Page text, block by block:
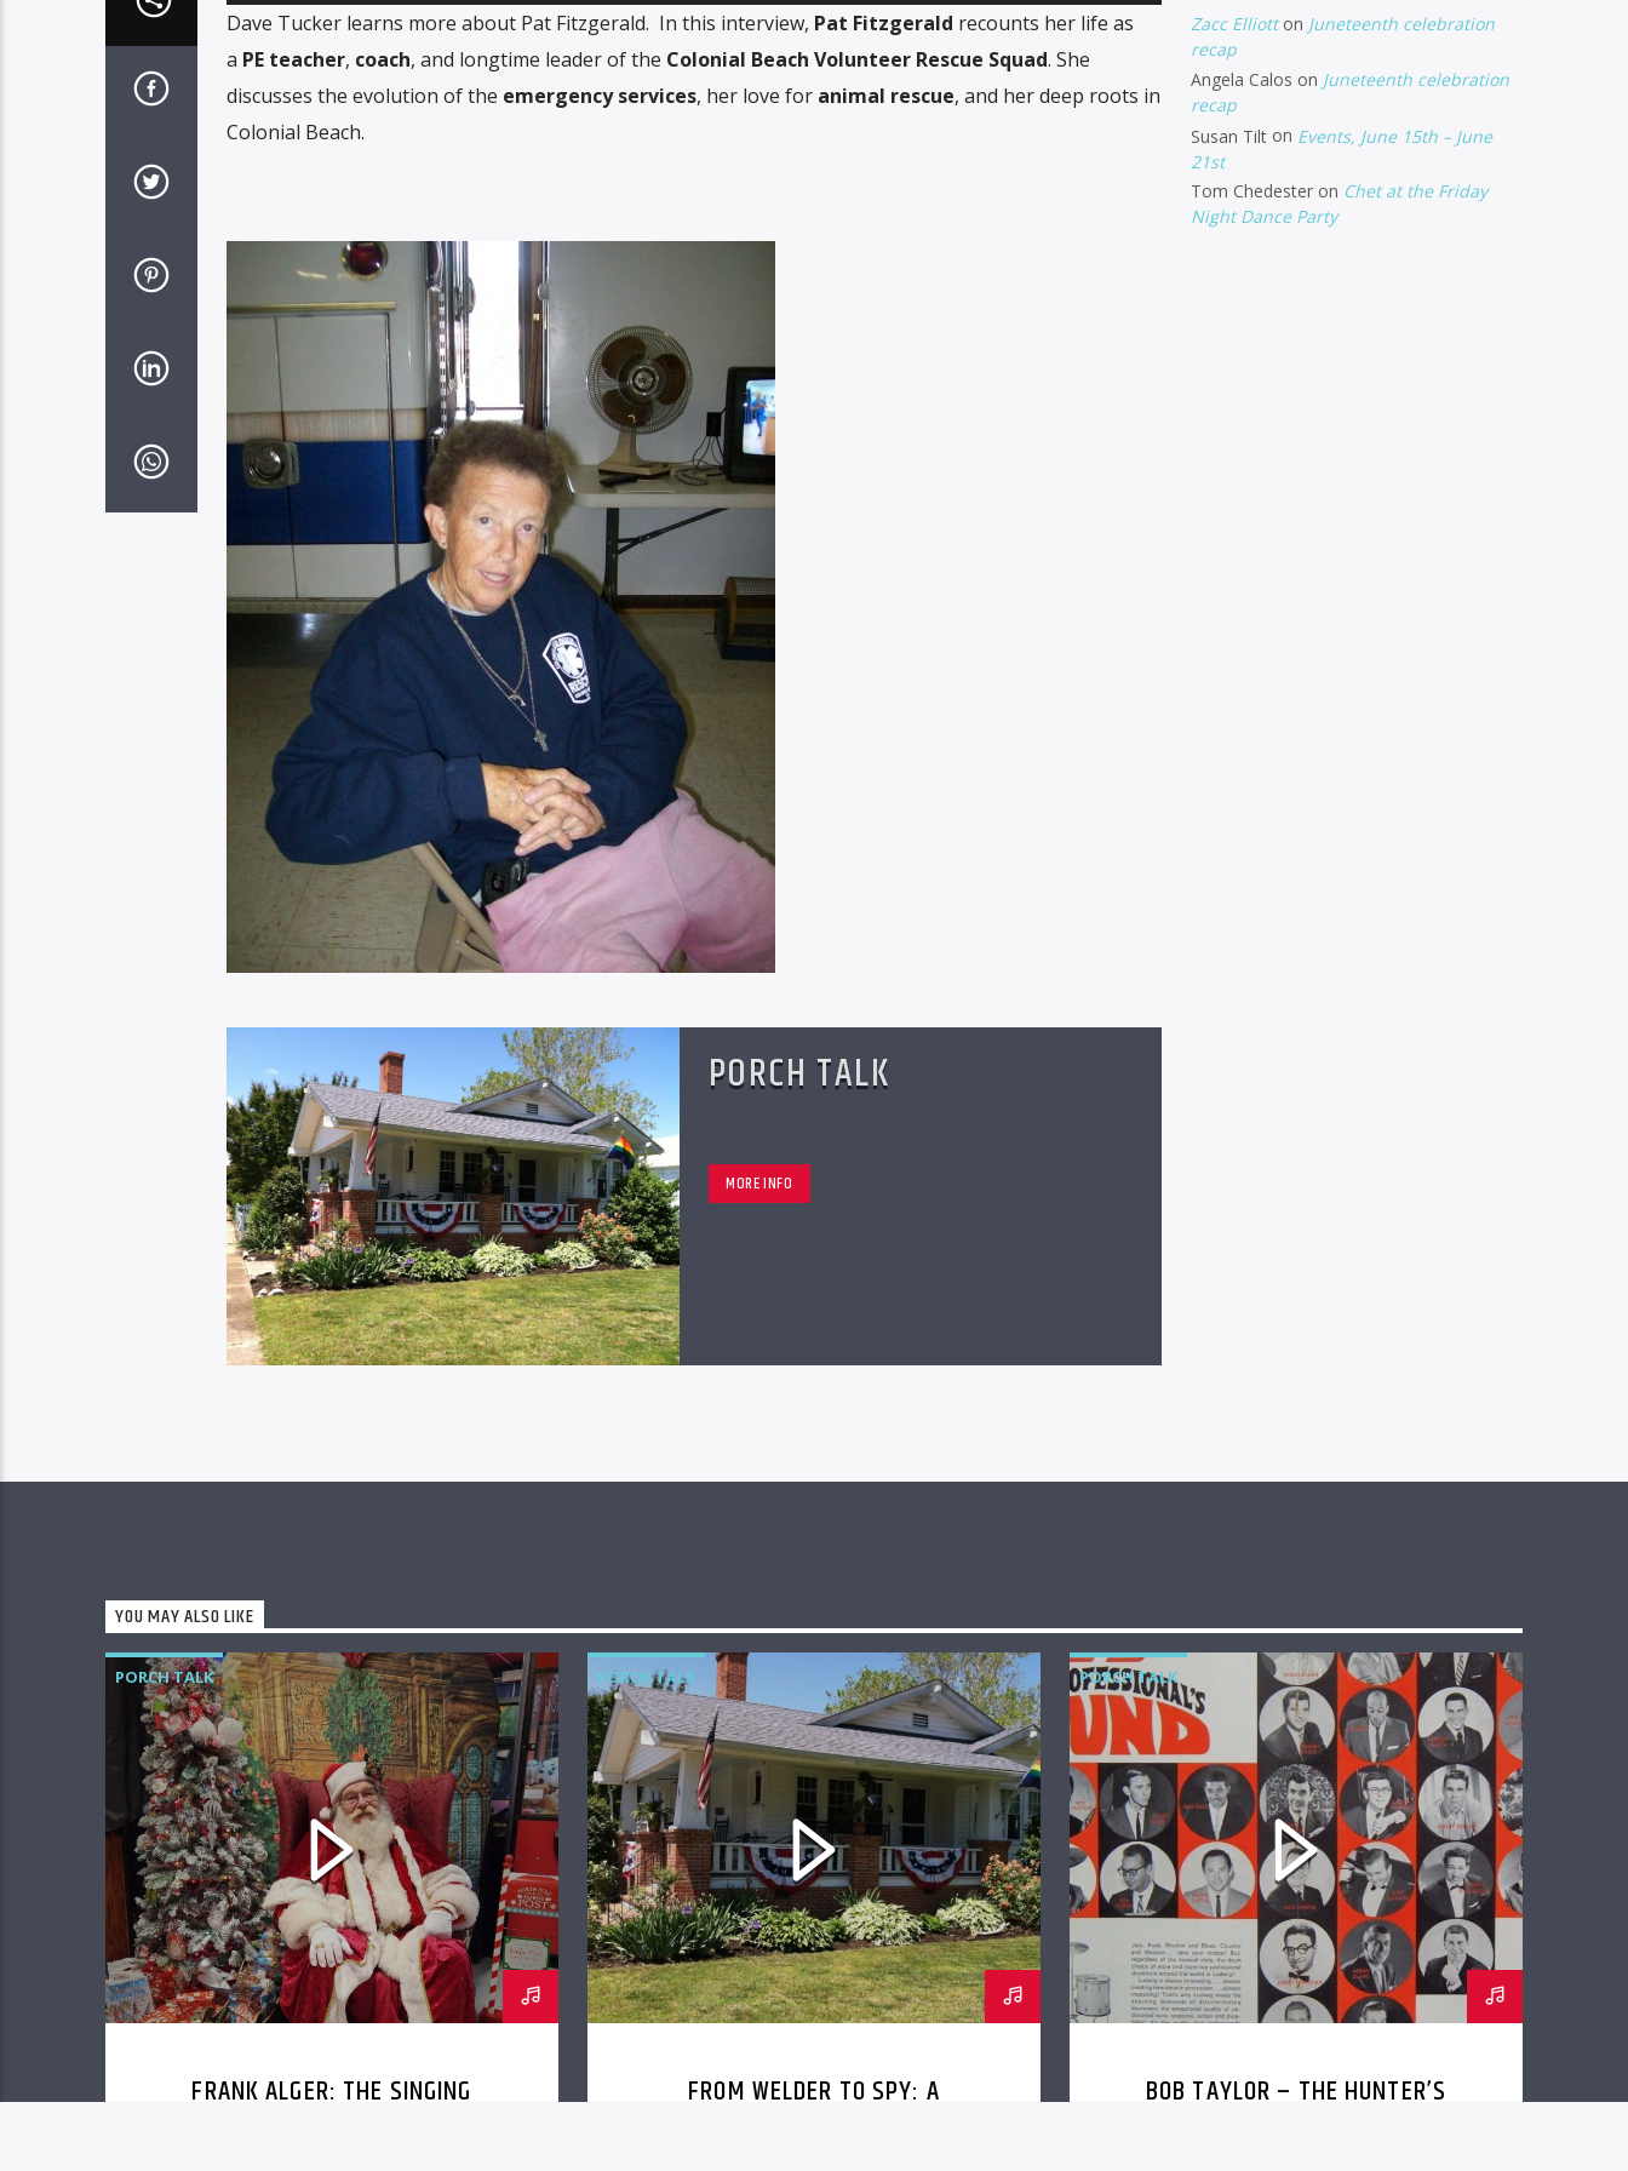
Player
Up/Down
Dave Tucker learns more about Pat Fitzgerald. In this interview, Pat Fitzgerald recounts her life as
a PE teacher, coach, and longtime leader of the Colonial Beach Volunteer Rescue Squad. She
discusses the evolution of the emergency services, her love for animal rescue, and her deep roots in
Colonial Beach.
PORCH TALK
MORE INFO
Zacc Elliotton Juneteenth celebration
recap
Angela Calos on Juneteenth celebration
recap
Susan Tilton Events, June 15th – June
21st
Tom Chedesteron Chet at the Friday
Night Dance Party
YOU MAY ALSO LIKE
PORCH TALK
FRANK ALGER: THE SINGING
PORCH TALK
FROM WELDER TO SPY: A
PORCH TALK
BOB TAYLOR – THE HUNTER’S